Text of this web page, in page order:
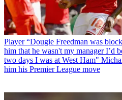
Player “Dougie Freedman was
him that he wasn't my manager I’d
two days I was at West Ham"
him his Premier League move